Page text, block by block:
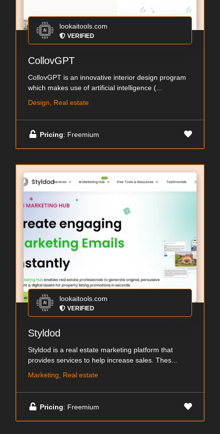
lookaitools.com
VERIFIED
CollovGPT
CollovGPT is an innovative interior design program
which makes use of artificial intelligence (...
Design, Real estate
Pricing: Freemium
lookaitools.com
VERIFIED
Styldod
Styldod is a real estate marketing platform that
provides services to help increase sales. Thes...
Marketing, Real estate
Pricing: Freemium